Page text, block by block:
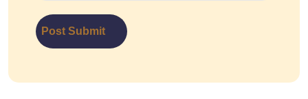
Post Submit